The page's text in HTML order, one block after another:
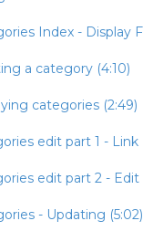
Index - Display
a category (4:10)
categories (2:49)
edit part 1 - Link
edit part 2 - Edit
- Updating (5:02)